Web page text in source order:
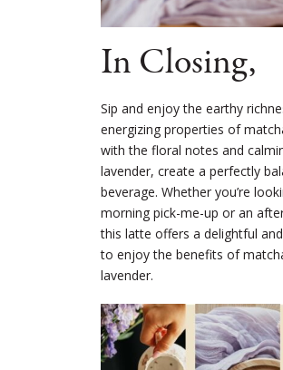
In Closing,
Sip and enjoy the earthy
energizing properties of
with the floral notes and
lavender, create a perfectly
beverage. Whether you’re
morning pick-me-up or an
this latte offers a delightful
to enjoy the benefits of
lavender.